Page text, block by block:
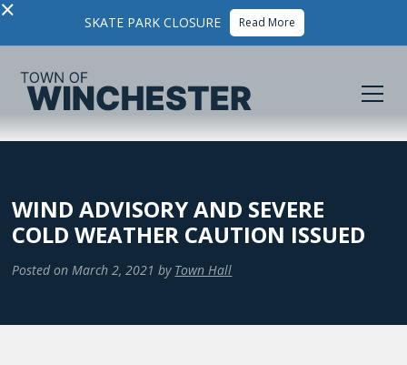
× SKATE PARK CLOSURE Read More
WIND ADVISORY AND SEVERE
COLD WEATHER CAUTION ISSUED
Posted on March 2, 2021 by Town Hall